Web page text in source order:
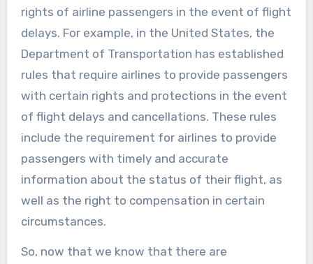
rights of airline passengers in the event of flight
delays. For example, in the United States, the
Department of Transportation has established
rules that require airlines to provide passengers
with certain rights and protections in the event
of flight delays and cancellations. These rules
include the requirement for airlines to provide
passengers with timely and accurate
information about the status of their flight, as
well as the right to compensation in certain
circumstances.
So, now that we know that there are